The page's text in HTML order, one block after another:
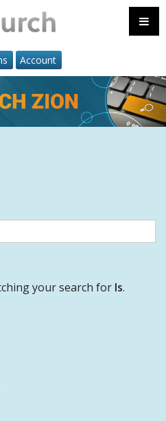
Account
your search for Is.